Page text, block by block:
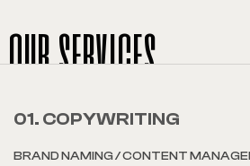
our services
01. COPYWRITING
BRAND NAMING/CONTENT